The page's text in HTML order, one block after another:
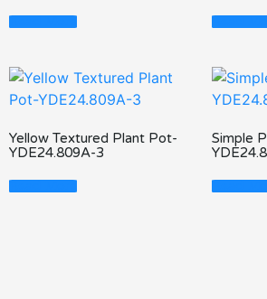
Read More Read
Yellow Textured Plant Pot-
YDE24.809A-3
Read More
Simple
Read